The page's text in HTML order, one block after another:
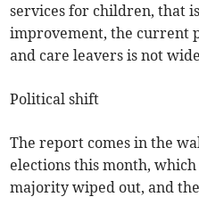
services for children, that
improvement, the current
and care leavers is not
Political shift
The report comes in the
elections this month,
majority wiped out, and